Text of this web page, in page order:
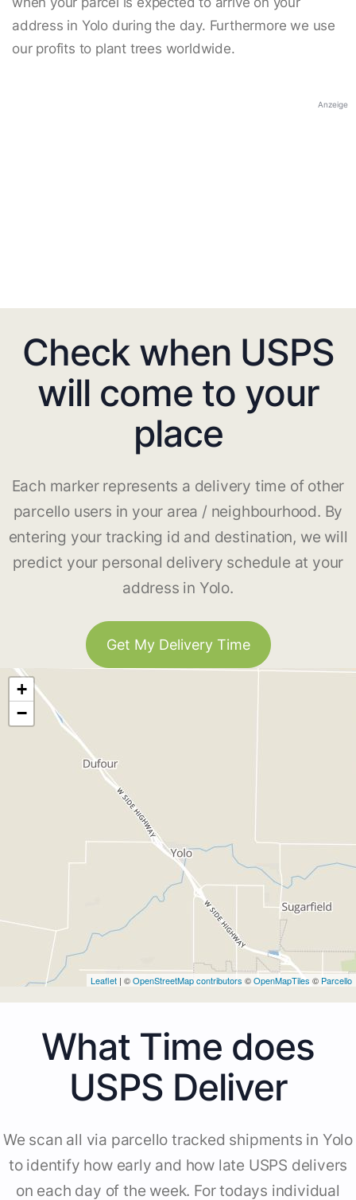
address in Yolo during the day. Furthermore we use
our profits to plant trees worldwide.
Anzeige
Check when USPS
will come to your
place
Each marker represents a delivery time of other
parcello users in your area / neighbourhood. By
entering your tracking id and destination, we will
predict your personal delivery schedule at your
address in Yolo.
Get My Delivery Time
+
−
Leaflet | ©OpenStreetMap contributors ©OpenMapTiles © Parcello
What Time does
USPS Deliver
We scan all via parcello tracked shipments in Yolo
to identify how early and how late USPS delivers
on each day of the week. For todays individual